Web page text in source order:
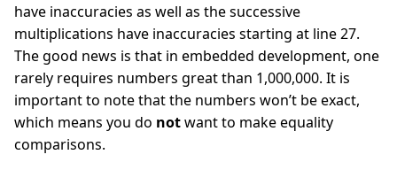
have inaccuracies as well as the successive
multiplications have inaccuracies starting at line 27.
The good news is that in embedded development, one
rarely requires numbers great than 1,000,000. It is
important to note that the numbers won’t be exact,
which means you do notwant to make equality
comparisons.